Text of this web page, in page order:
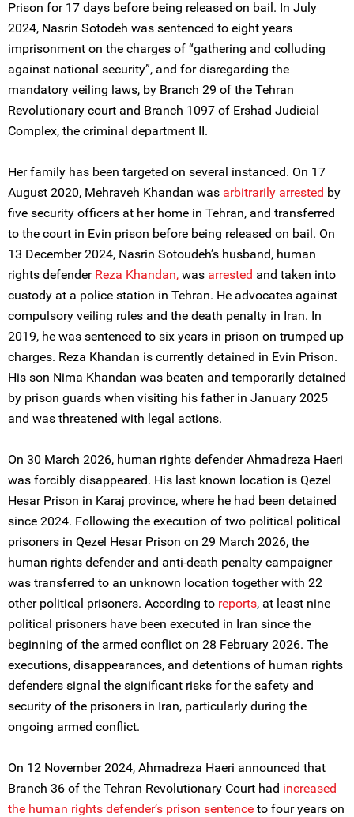
Prison for 17 days before being released on bail. In July
2024, Nasrin Sotodeh was sentenced to eight years
imprisonment on the charges of “gathering and colluding
against national security”, and for disregarding the
mandatory veiling laws, by Branch 29 of the Tehran
Revolutionary court and Branch 1097 of Ershad Judicial
Complex, the criminal department II.
Her family has been targeted on several instanced. On 17
August 2020, Mehraveh Khandan was arbitrarily arrested by
five security officers at her home in Tehran, and transferred
to the court in Evin prison before being released on bail. On
13 December 2024, Nasrin Sotoudeh’s husband, human
rights defender Reza Khandan, was arrested and taken into
custody at a police station in Tehran. He advocates against
compulsory veiling rules and the death penalty in Iran. In
2019, he was sentenced to six years in prison on trumped up
charges. Reza Khandan is currently detained in Evin Prison.
His son Nima Khandan was beaten and temporarily detained
by prison guards when visiting his father in January 2025
and was threatened with legal actions.
On 30 March 2026, human rights defender Ahmadreza Haeri
was forcibly disappeared. His last known location is Qezel
Hesar Prison in Karaj province, where he had been detained
since 2024. Following the execution of two political political
prisoners in Qezel Hesar Prison on 29 March 2026, the
human rights defender and anti-death penalty campaigner
was transferred to an unknown location together with 22
other political prisoners. According to reports, at least nine
political prisoners have been executed in Iran since the
beginning of the armed conflict on 28 February 2026. The
executions, disappearances, and detentions of human rights
defenders signal the significant risks for the safety and
security of the prisoners in Iran, particularly during the
ongoing armed conflict.
On 12 November 2024, Ahmadreza Haeri announced that
Branch 36 of the Tehran Revolutionary Court had increased
the human rights defender’s prison sentence to four years on